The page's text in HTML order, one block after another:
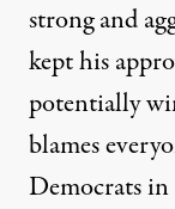
strong and
kept his
potentially
blames
Democrats